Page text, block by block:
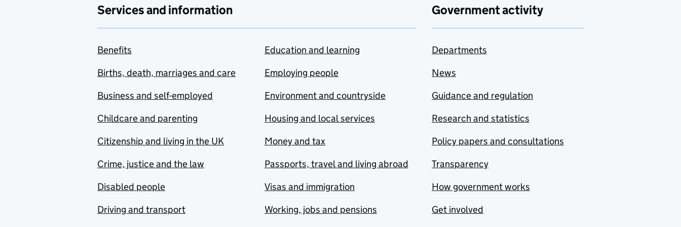
Services and information
Benefits
Births, death, marriages and care
Business and self-employed
Childcare and parenting
Citizenship and living in the UK
Crime, justice and the law
Disabled people
Driving and transport
Education and learning
Employing people
Environment and countryside
Housing and local services
Money and tax
Passports, travel and living abroad
Visas and immigration
Working, jobs and pensions
Government activity
Departments
News
Guidance and regulation
Research and statistics
Policy papers and consultations
Transparency
How government works
Get involved